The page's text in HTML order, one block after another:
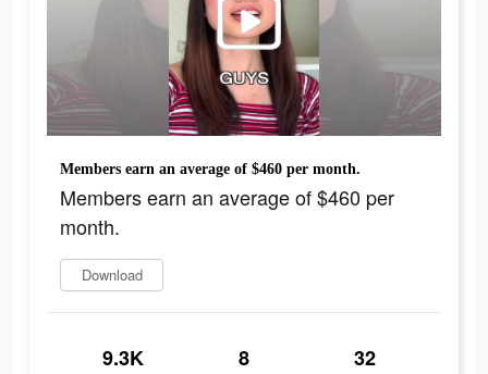
Members earn an average of $460 per month.
Members earn an average of $460 per
month.
Download
9.3K 8 32